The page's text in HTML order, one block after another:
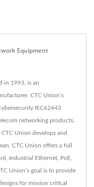
Equipment
in 1993, is an
CTC Union’s
IEC62443
networking products.
Union develops and
CTC Union offers a full
Industrial Ethernet, PoE,
Union’s goal is to provide
for mission critical